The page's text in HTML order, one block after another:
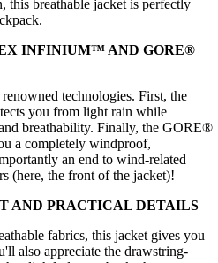
this breathable jacket is perfectly
INFINIUM™ AND GORE®
technologies. First, the
you from light rain while
breathability. Finally, the GORE®
a completely windproof,
an end to wind-related
(here, the front of the jacket)!
AND PRACTICAL DETAILS
fabrics, this jacket gives you
also appreciate the drawstring-